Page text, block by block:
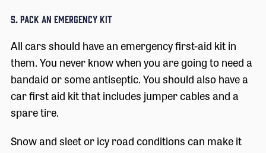
5. Pack an Emergency Kit
All cars should have an emergency first-aid kit in
them. You never know when you are going to need a
bandaid or some antiseptic. You should also have a
car first aid kit that includes jumper cables and a
spare tire.
Snow and sleet or icy road conditions can make it